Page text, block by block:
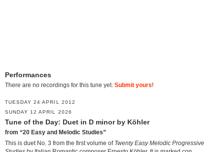
Performances
There are no recordings for this tune yet. Submit yours!
TUESDAY 24 APRIL 2012
SUNDAY 12 APRIL 2026
Tune of the Day: Duet in D minor by Köhler
from “20 Easy and Melodic Studies”
This is duet No. 3 from the first volume of Twenty Easy Melodic Progressive